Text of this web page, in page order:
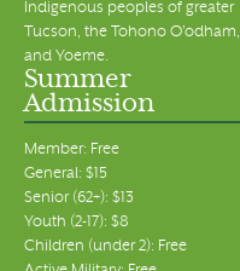
Indigenous peoples of greater
Tucson, the Tohono O’odham,
and Yoeme.
Summer
Admission
Member: Free
General: $15
Senior (62+): $13
Youth (2-17): $8
Children (under 2): Free